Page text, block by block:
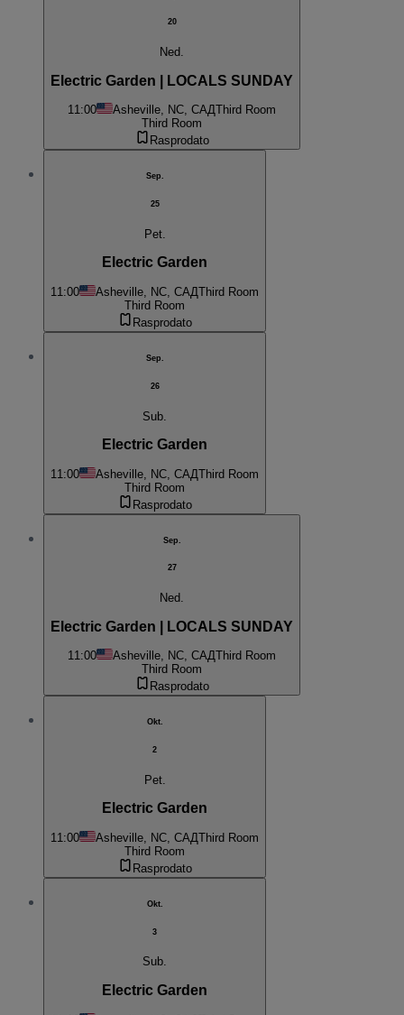
20
Ned.
Electric Garden | LOCALS SUNDAY
11:00 Asheville, NC, САДThird Room
Third Room
Rasprodato
Sep.
25
Pet.
Electric Garden
11:00 Asheville, NC, САДThird Room
Third Room
Rasprodato
Sep.
26
Sub.
Electric Garden
11:00 Asheville, NC, САДThird Room
Third Room
Rasprodato
Sep.
27
Ned.
Electric Garden | LOCALS SUNDAY
11:00 Asheville, NC, САДThird Room
Third Room
Rasprodato
Okt.
2
Pet.
Electric Garden
11:00 Asheville, NC, САДThird Room
Third Room
Rasprodato
Okt.
3
Sub.
Electric Garden